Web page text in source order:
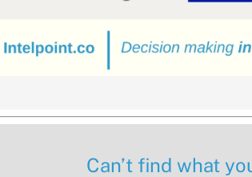
Can’t find what